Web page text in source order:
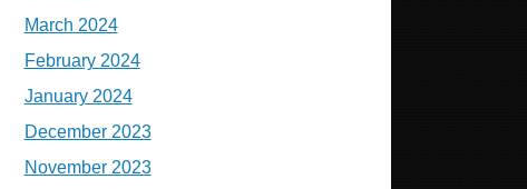
March 2024
February 2024
January 2024
December 2023
November 2023